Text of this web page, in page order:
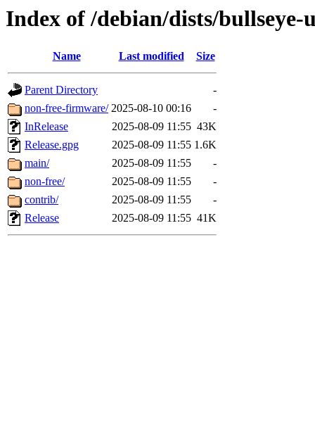
Index of /debian/dists/bullseye-
Name Last modified Size
Parent Directory
-
non-free-firmware/ 2025-08-10 00:16
-
InRelease
2025-08-09 11:55 43K
Release.gpg
2025-08-09 11:55 1.6K
main/
2025-08-09 11:55
-
non-free/
2025-08-09 11:55
-
contrib/
2025-08-09 11:55
-
Release
2025-08-09 11:55 41K